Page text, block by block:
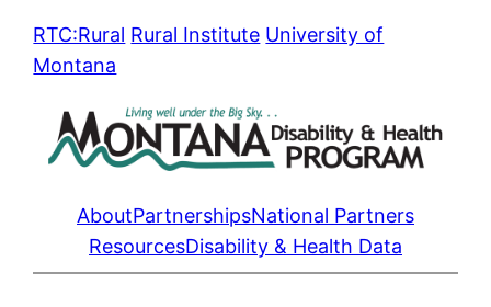
SkipRTC:Rural Rural Institute University of
Montana
AboutPartnershipsNational Partners
ResourcesDisability & Health Data